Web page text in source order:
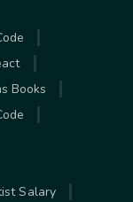
Books
Salary